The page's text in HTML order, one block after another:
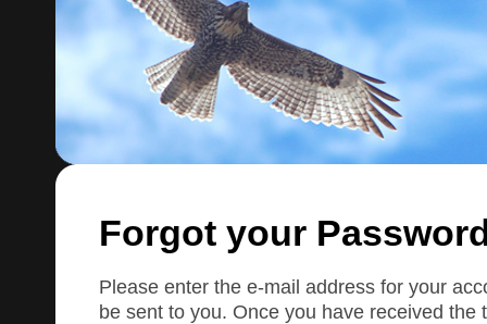
Forgot your
Please enter the e-mail address for your
be sent to you. Once you have received the